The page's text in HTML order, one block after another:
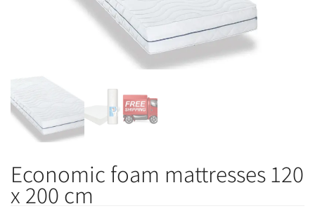
Economic foam mattresses 120
x 200 cm